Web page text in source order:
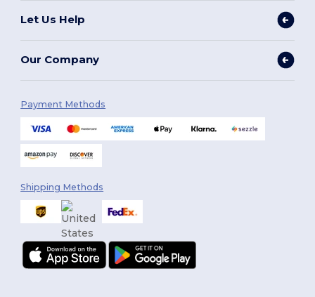
Let Us Help
Our Company
Payment Methods
Shipping Methods